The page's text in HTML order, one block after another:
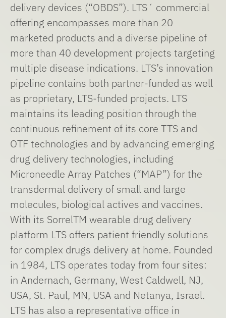
delivery devices (“OBDS”). LTS´ commercial
offering encompasses more than 20
marketed products and a diverse pipeline of
more than 40 development projects targeting
multiple disease indications. LTS’s innovation
pipeline contains both partner-funded as well
as proprietary, LTS-funded projects. LTS
maintains its leading position through the
continuous refinement of its core TTS and
OTF technologies and by advancing emerging
drug delivery technologies, including
Microneedle Array Patches (“MAP”) for the
transdermal delivery of small and large
molecules, biological actives and vaccines.
With its SorrelTM wearable drug delivery
platform LTS offers patient friendly solutions
for complex drugs delivery at home. Founded
in 1984, LTS operates today from four sites:
in Andernach, Germany, West Caldwell, NJ,
USA, St. Paul, MN, USA and Netanya, Israel.
LTS has also a representative office in